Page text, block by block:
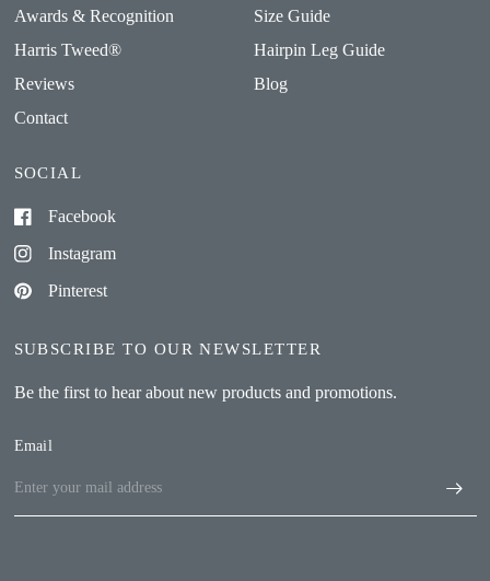
Awards & Recognition
Harris Tweed®
Reviews
Contact
Size Guide
Hairpin Leg Guide
Blog
SOCIAL
Facebook
Instagram
Pinterest
SUBSCRIBE TO OUR NEWSLETTER
Be the first to hear about new products and promotions.
Email